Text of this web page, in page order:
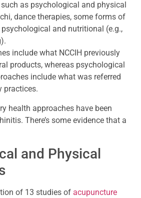
as psychological and physical
dance therapies, some forms of
and nutritional (e.g.,
include what NCCIH previously
products, whereas psychological
include what was referred
practices.
health approaches have been
There’s some evidence that a
and Physical
of 13 studies of acupuncture